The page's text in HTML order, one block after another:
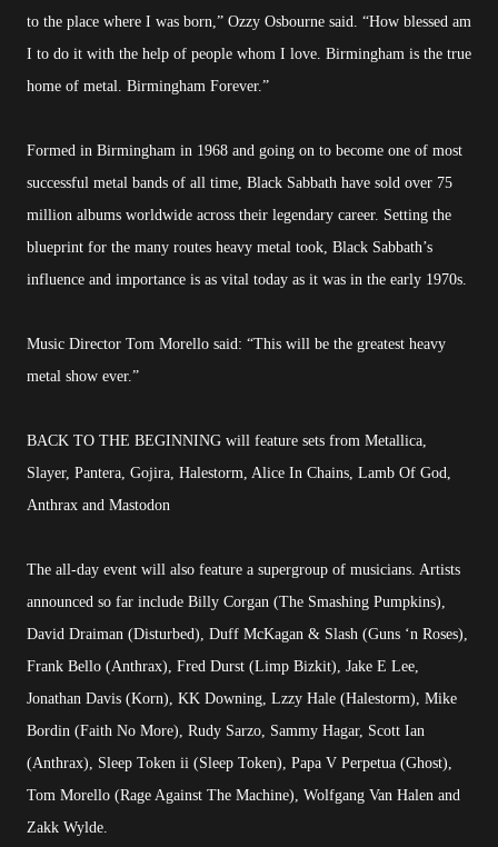
to the place where I was born,” Ozzy Osbourne said. “How blessed am
I to do it with the help of people whom I love. Birmingham is the true
home of metal. Birmingham Forever.”
Formed in Birmingham in 1968 and going on to become one of most
successful metal bands of all time, Black Sabbath have sold over 75
million albums worldwide across their legendary career. Setting the
blueprint for the many routes heavy metal took, Black Sabbath’s
influence and importance is as vital today as it was in the early 1970s.
Music Director Tom Morello said: “This will be the greatest heavy
metal show ever.”
BACK TO THE BEGINNING will feature sets from Metallica,
Slayer, Pantera, Gojira, Halestorm, Alice In Chains, Lamb Of God,
Anthrax and Mastodon
The all-day event will also feature a supergroup of musicians. Artists
announced so far include Billy Corgan (The Smashing Pumpkins),
David Draiman (Disturbed), Duff McKagan & Slash (Guns ‘n Roses),
Frank Bello (Anthrax), Fred Durst (Limp Bizkit), Jake E Lee,
Jonathan Davis (Korn), KK Downing, Lzzy Hale (Halestorm), Mike
Bordin (Faith No More), Rudy Sarzo, Sammy Hagar, Scott Ian
(Anthrax), Sleep Token ii (Sleep Token), Papa V Perpetua (Ghost),
Tom Morello (Rage Against The Machine), Wolfgang Van Halen and
Zakk Wylde.